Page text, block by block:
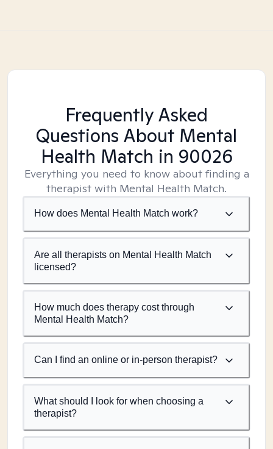
Frequently Asked
Questions About Mental
Health Match in 90026
Everything you need to know about finding a
therapist with Mental Health Match.
How does Mental Health Match work?
Are all therapists on Mental Health Match
licensed?
How much does therapy cost through
Mental Health Match?
Can I find an online or in-person therapist?
What should I look for when choosing a
therapist?